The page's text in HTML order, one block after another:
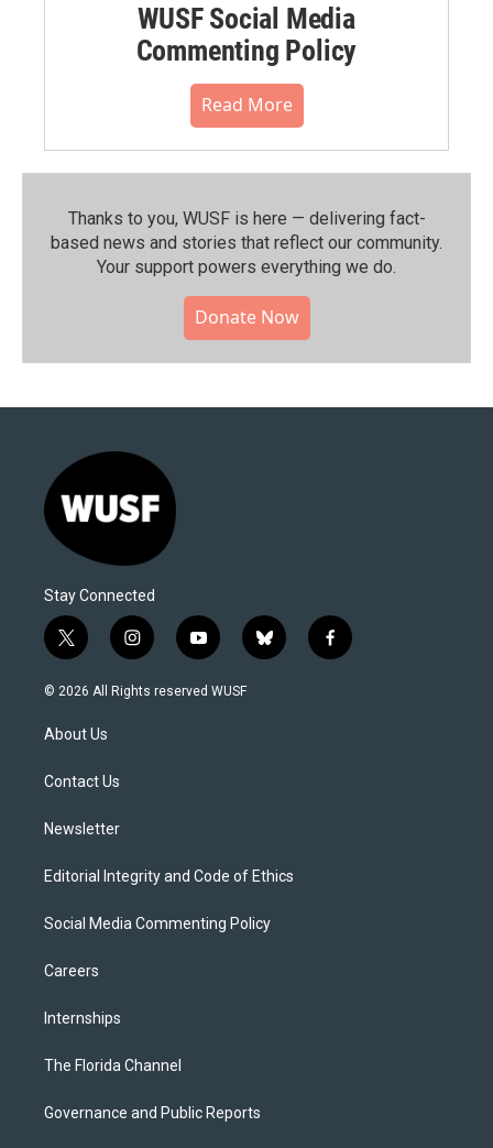
WUSF Social Media
Commenting Policy
Read More
Thanks to you, WUSF is here — delivering fact-
based news and stories that reflect our community.⁠
Your support powers everything we do.
Donate Now
Stay Connected
t
w
i
t
e
i
n
s
y
o
u
b
l
f
a
© 2026 All Rights reserved WUSF
About Us
Contact Us
Newsletter
Editorial Integrity and Code of Ethics
Social Media Commenting Policy
Careers
Internships
The Florida Channel
Governance and Public Reports